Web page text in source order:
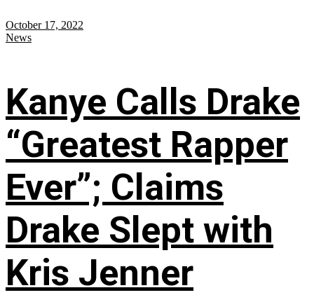
October 17, 2022
News
Kanye Calls Drake
“Greatest Rapper
Ever”; Claims
Drake Slept with
Kris Jenner